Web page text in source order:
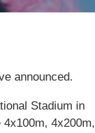
announced.
Stadium in
4x200m,